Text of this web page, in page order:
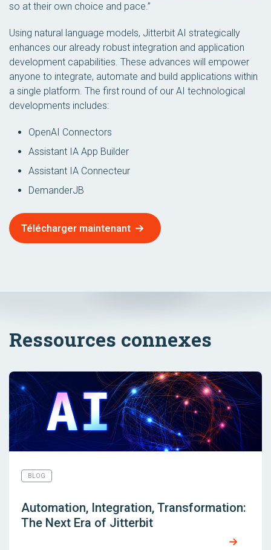
so at their own choice and pace.”
Using natural language models, Jitterbit AI strategically
enhances our already robust integration and application
development capabilities. These advances will empower
anyone to integrate, automate and build applications within
a single platform. The first round of our AI technological
developments includes:
OpenAI Connectors
Assistant IA App Builder
Assistant IA Connecteur
DemanderJB
Télécharger maintenant
Ressources connexes
BLOG
Automation, Integration, Transformation:
The Next Era of Jitterbit